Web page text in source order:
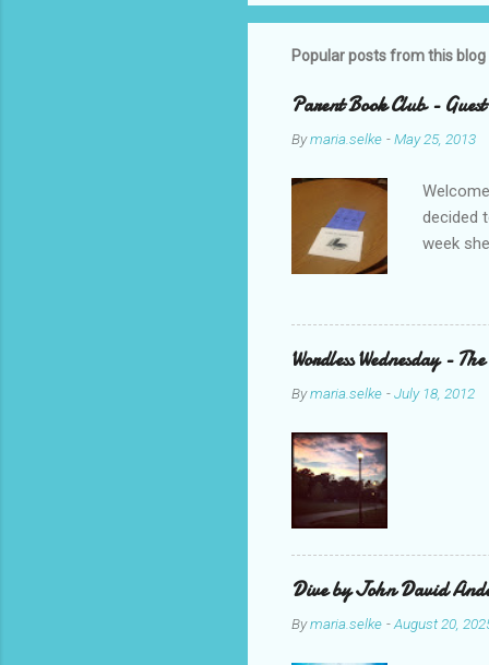
Popular posts from this blog
Parent Book Club -
Bymaria.selke -May 25, 2013
decided
week
was
ended
we
should
R.J.
Wordless Wednesday -
Bymaria.selke -July 18, 2012
Dive by John David
Bymaria.selke -August 20,